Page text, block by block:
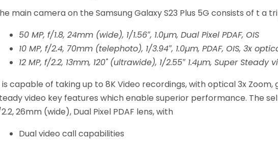
main camera on the Samsung Galaxy S23 Plus 5G consists of t a
50 MP, f/1.8, 24mm (wide), 1/1.56″, 1.0µm, Dual Pixel PDAF, OIS
10 MP, f/2.4, 70mm (telephoto), 1/3.94″, 1.0µm, PDAF, OIS, 3x
12 MP, f/2.2, 13mm, 120˚ (ultrawide), 1/2.55″ 1.4µm, Super Steady
is capable of taking up to 8K Video recordings, with optical 3x Zoom,
video key features which enable superior performance. The
26mm (wide), Dual Pixel PDAF lens, with
Dual video call capabilities